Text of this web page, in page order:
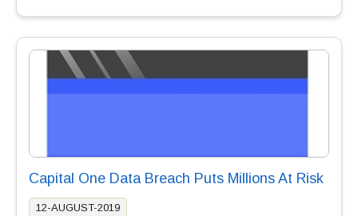
Capital One Data Breach Puts Millions At Risk
12-AUGUST-2019